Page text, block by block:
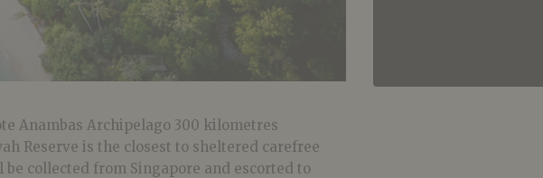
Anambas Archipelago 300 kilometres
Reserve is the closest to sheltered carefree
be collected from Singapore and escorted to